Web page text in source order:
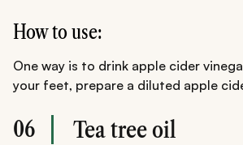
How to use:
One way is to drink apple cider
your feet, prepare a diluted apple
06 Tea tree oil